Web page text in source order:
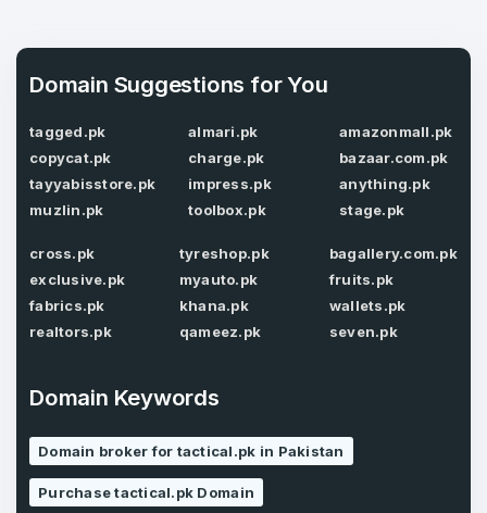
E-Mail Address
Remember me
LOG IN
Password
Confirm Password*
Country*
Domain Suggestions for You
tagged.pk
copycat.pk
tayyabisstore.pk
muzlin.pk
almari.pk
charge.pk
impress.pk
toolbox.pk
amazonmall.pk
bazaar.com.pk
anything.pk
stage.pk
cross.pk
exclusive.pk
fabrics.pk
realtors.pk
tyreshop.pk
myauto.pk
khana.pk
qameez.pk
bagallery.com.pk
fruits.pk
wallets.pk
seven.pk
Domain Keywords
Domain broker for tactical.pk in Pakistan
Purchase tactical.pk Domain